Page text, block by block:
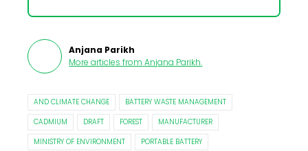
Anjana Parikh
More articles from Anjana Parikh.
AND CLIMATE CHANGE
BATTERY WASTE MANAGEMENT
CADMIUM
DRAFT FOREST
MANUFACTURER
MINISTRY OF ENVIRONMENT
PORTABLE BATTERY